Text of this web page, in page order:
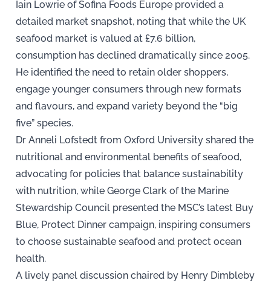
Iain Lowrie of Sofina Foods Europe provided a
detailed market snapshot, noting that while the UK
seafood market is valued at £7.6 billion,
consumption has declined dramatically since 2005.
He identified the need to retain older shoppers,
engage younger consumers through new formats
and flavours, and expand variety beyond the “big
five” species.
Dr Anneli Lofstedt from Oxford University shared the
nutritional and environmental benefits of seafood,
advocating for policies that balance sustainability
with nutrition, while George Clark of the Marine
Stewardship Council presented the MSC’s latest Buy
Blue, Protect Dinner campaign, inspiring consumers
to choose sustainable seafood and protect ocean
health.
A lively panel discussion chaired by Henry Dimbleby